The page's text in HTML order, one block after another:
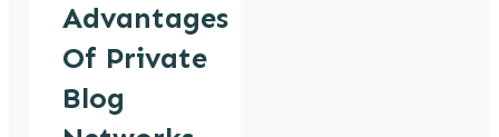
Advantages
Of Private
Blog